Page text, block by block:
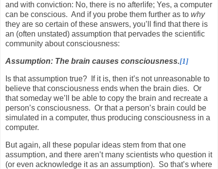
and with conviction: No, there is no afterlife; Yes, a computer
can be conscious. And if you probe them further as to why
they are so certain of these answers, you’ll find that there is
an (often unstated) assumption that pervades the scientific
community about consciousness:
Assumption: The brain causes consciousness.[1]
Is that assumption true?
If it is, then it’s not unreasonable to
believe that consciousness ends when the brain dies. Or
that someday we’ll be able to copy the brain and recreate a
person’s consciousness. Or that a person’s brain could be
simulated in a computer, thus producing consciousness in a
computer.
But again, all these popular ideas stem from that one
assumption, and there aren’t many scientists who question it
(or even acknowledge it as an assumption). So that’s where